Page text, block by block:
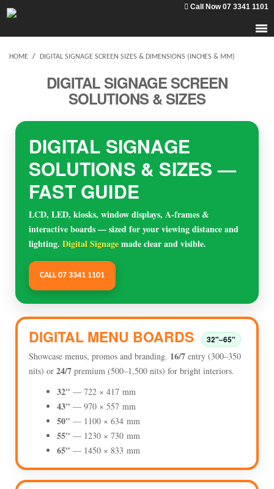
Call Now 07 3341 1101
HOME / DIGITAL SIGNAGE SCREEN SIZES & DIMENSIONS (INCHES & MM)
DIGITAL SIGNAGE SCREEN
SOLUTIONS & SIZES
DIGITAL SIGNAGE
SOLUTIONS & SIZES —
FAST GUIDE
LCD, LED, kiosks, window displays, A-frames &
interactive boards — sized for your viewing distance and
lighting. Digital Signagemade clear and visible.
CALL 07 3341 1101
DIGITAL MENU BOARDS 32"–65"
Showcase menus, promos and branding. 16/7 entry (300–350
nits) or 24/7 premium (500–1,500 nits) for bright interiors.
32" — 722 × 417 mm
43" — 970 × 557 mm
50" — 1100 × 634 mm
55" — 1230 × 730 mm
65" — 1450 × 833 mm